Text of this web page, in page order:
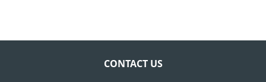
CONTACT US